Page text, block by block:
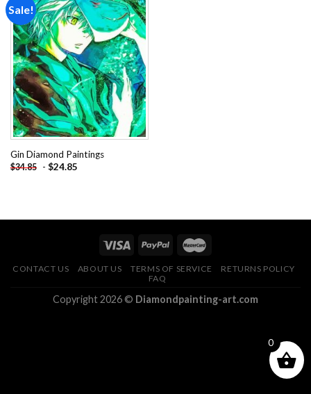
Sale!
Add to
wishlist
Gin Diamond Paintings
$34.85 - $24.85
CONTACT US ABOUT US TERMS OF SERVICE
RETURNS POLICY
FAQ
Copyright 2026 © Diamondpainting-art.com
0